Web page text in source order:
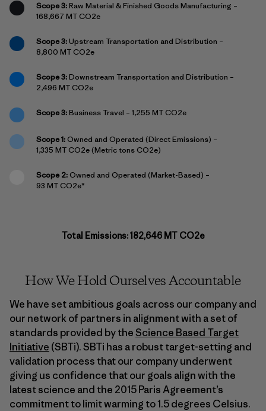
Scope 3:Raw Material & Finished Goods Manufacturing –
168,667 MT CO2e
Scope 3:Upstream Transportation and Distribution –
8,800 MT CO2e
Scope 3:Downstream Transportation and Distribution –
2,496 MT CO2e
Scope 3:Business Travel – 1,255 MT CO2e
Scope 1:Owned and Operated (Direct Emissions) –
1,335 MT CO2e (Metric tons CO2e)
Scope 2:Owned and Operated (Market-Based) –
93 MT CO2e*
Total Emissions: 182,646 MT CO2e
How We Hold Ourselves Accountable
We have set ambitious goals across our company and
our network of partners in alignment with a set of
standards provided by theScience Based Target
Initiative (SBTi). SBTi has a robust target-setting and
validation process that our company underwent
giving us confidence that our goals align with the
latest science and the 2015 Paris Agreement’s
commitment to limit warming to 1.5 degrees Celsius.